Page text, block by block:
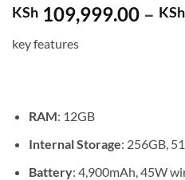
KSh 109,999.00 – KSh
key features
RAM: 12GB
Internal Storage: 256GB,
Battery: 4,900mAh, 45W